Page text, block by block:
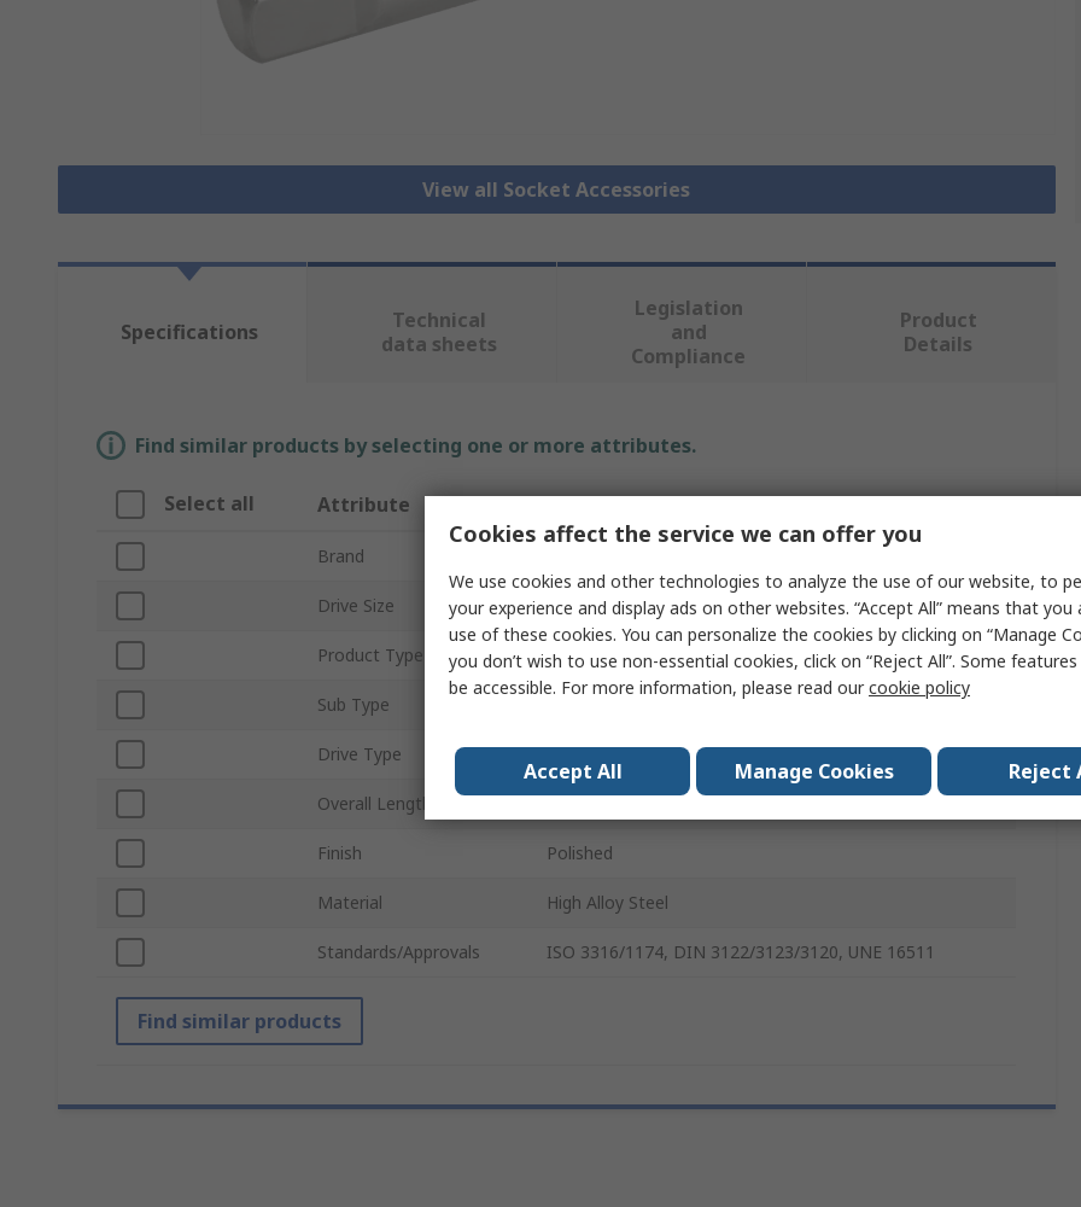
View all Socket Accessories
Specifications
Technical
data sheets
Legislation
and
Compliance
Product
Details
Find similar products by selecting one or more attributes.
Select all Attribute Value
Brand
Drive Size 1/2 in
Product Type Socket T-Handle
Sub Type Square Drive Extension Bar
Drive Type Square
Overall Length
Finish Polished
Material High Alloy Steel
Standards/Approvals ISO 3316/1174, DIN 3122/3123/3120, UNE 16511
Find similar products
Cookies affect the service we can offer you
We use cookies and other technologies to analyze the use of our website, to
your experience and display ads on other websites. “Accept All” means that
use of these cookies. You can personalize the cookies by clicking on “Manage
you don’t wish to use non-essential cookies, click on “Reject All”. Some
be accessible. For more information, please read ourcookie policy
Accept All Manage Cookies Reject